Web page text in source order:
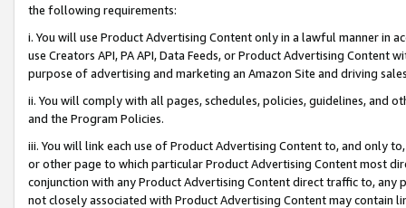
the following requirements:
i. You will use Product Advertising Content only in a lawful manner in
use Creators API, PA API, Data Feeds, or Product Advertising
purpose of advertising and marketing an Amazon Site and driving
ii. You will comply with all pages, schedules, policies, guidelines, and
and the Program Policies.
iii. You will link each use of Product Advertising Content to, and only
or other page to which particular Product Advertising Content most
conjunction with any Product Advertising Content direct traffic to,
not closely associated with Product Advertising Content may contain